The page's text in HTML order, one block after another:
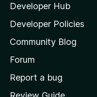
l
a
s
h
o
Developer Hub
Developer Policies
Community Blog
Forum
Report a bug